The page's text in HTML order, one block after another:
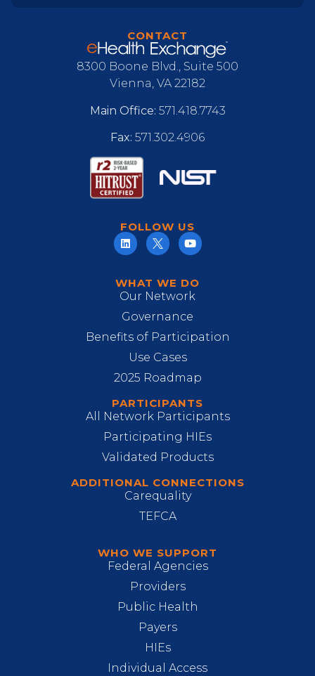
WHAT WE DO
Our Network
Governance
Benefits of Participation
Use Cases
2025 Roadmap
PARTICIPANTS
All Network Participants
Participating HIEs
Validated Products
ADDITIONAL CONNECTIONS
Carequality
TEFCA
WHO WE SUPPORT
Federal Agencies
Providers
Public Health
Payers
HIEs
Individual Access
CONTACT
8300 Boone Blvd., Suite 500
Vienna, VA 22182
Main Office: 571.418.7743
Fax: 571.302.4906
FOLLOW US